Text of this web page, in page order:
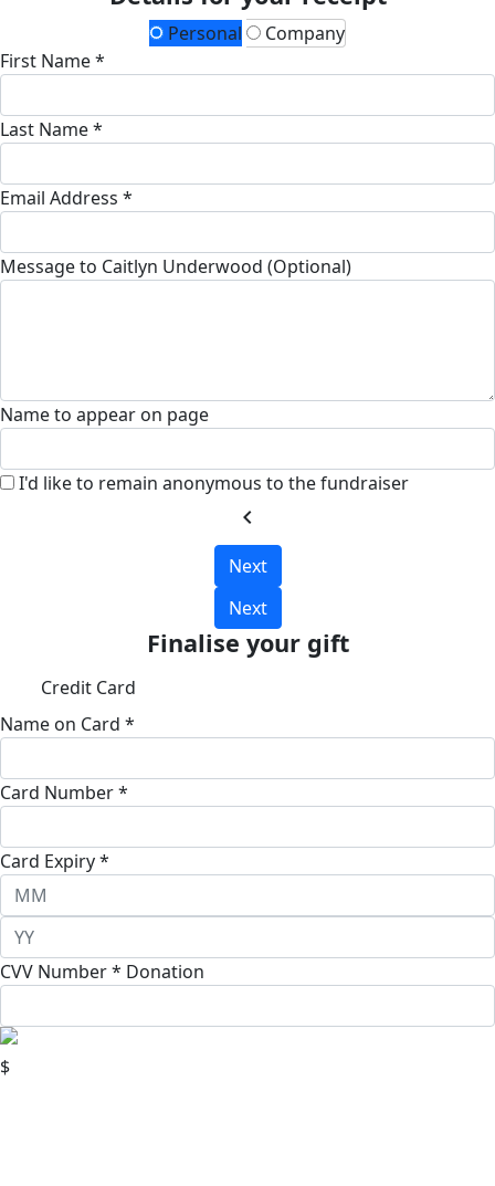
Personal
Company
First Name *
Last Name *
Email Address *
Message to Caitlyn Underwood (Optional)
Name to appear on page
I'd like to remain anonymous to the fundraiser
chevron_left
Next
Next
Finalise your gift
Credit Card
Name on Card *
Card Number *
Card Expiry *
CVV Number * Donation
$